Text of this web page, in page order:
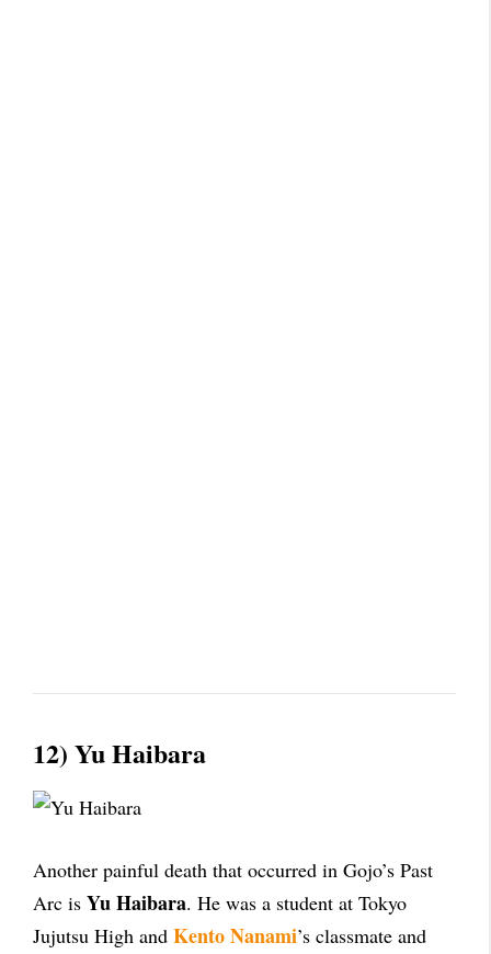
12) Yu Haibara
Another painful death that occurred in Gojo’s Past
Arc is Yu Haibara. He was a student at Tokyo
Jujutsu High and Kento Nanami’s classmate and